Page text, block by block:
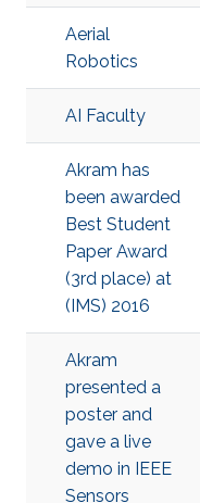
Aerial
Robotics
AI Faculty
Akram has
been awarded
Best Student
Paper Award
(3rd place) at
(IMS) 2016
Akram
presented a
poster and
gave a live
demo in IEEE
Sensors